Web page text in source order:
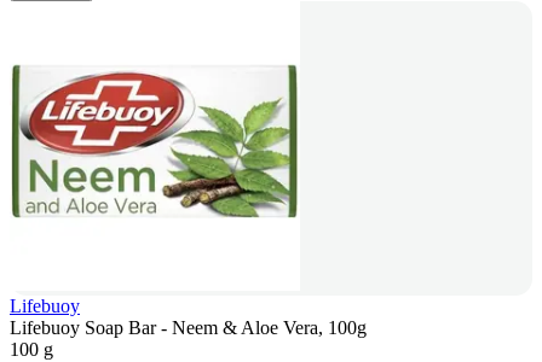
Lifebuoy
Lifebuoy Soap Bar - Neem & Aloe Vera, 100g
100 g